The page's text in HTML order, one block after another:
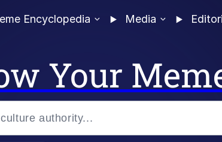
Encyclopedia Media
Your